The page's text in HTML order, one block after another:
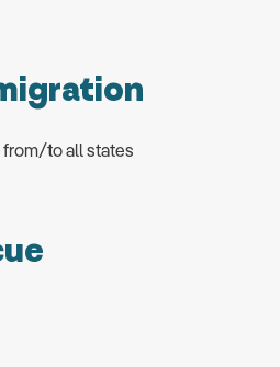
from/to all states